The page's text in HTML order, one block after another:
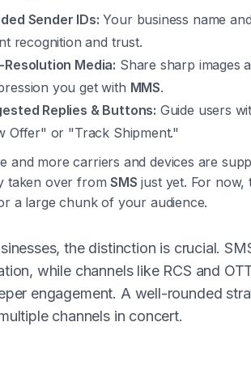
Sender IDs: Your business name
recognition and trust.
Resolution Media: Share sharp images
you get with MMS.
Replies & Buttons: Guide users
Offer" or "Track Shipment."
and more carriers and devices are
taken over fromSMS just yet. For
a large chunk of your audience.
the distinction is crucial.
while channels like RCS and
engagement. A well-rounded
channels in concert.